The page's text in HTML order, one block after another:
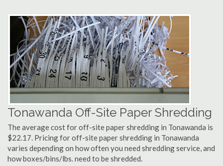
Tonawanda Off-Site Paper Shredding
The average cost for off-site paper shredding in Tonawanda is
$22.17. Pricing for off-site paper shredding in Tonawanda
varies depending on how often you need shredding service, and
how boxes/bins/lbs. need to be shredded.